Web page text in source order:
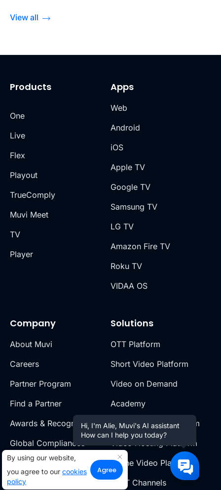
View all
Products
One
Live
Flex
Playout
TrueComply
Muvi Meet
TV
Player
Company
About Muvi
Careers
Partner Program
Find a Partner
Awards & Recognition
Global Compliances
Legal Policies
Muvi Foundation
Solutions
OTT Platform
Short Video Platform
Video on Demand
Academy
Live Streaming Platform
Video Hosting Platform
Online Video Platform
FAST Channels
Apps
Web
Android
iOS
Apple TV
Google TV
Samsung TV
LG TV
Amazon Fire TV
Roku TV
VIDAA OS
By using our website,
you agree to our cookies
policy
Agree
Hi, I'm Alie, Muvi's AI assistant
How can I help you today?